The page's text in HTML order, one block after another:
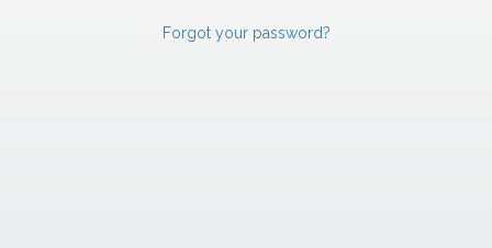
Forgot your password?